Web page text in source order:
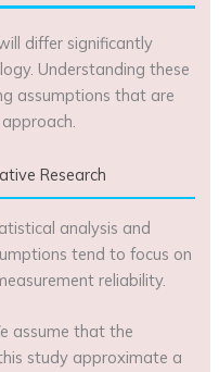
differ significantly
Understanding these
assumptions that are
Research
analysis and
tend to focus on
reliability.
assume that the
study approximate a